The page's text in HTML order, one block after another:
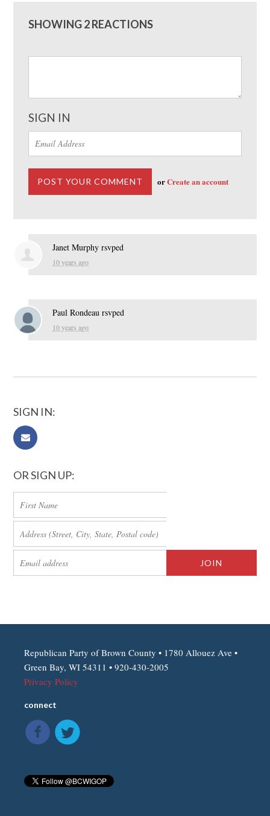
SHOWING 2 REACTIONS
SIGN IN
orCreate an account
Janet Murphy rsvped
10 years ago
Paul Rondeau rsvped
10 years ago
SIGN IN:
OR SIGN UP:
Republican Party of Brown County • 1780 Allouez Ave •
Green Bay, WI 54311 • 920-430-2005
Privacy Policy
connect